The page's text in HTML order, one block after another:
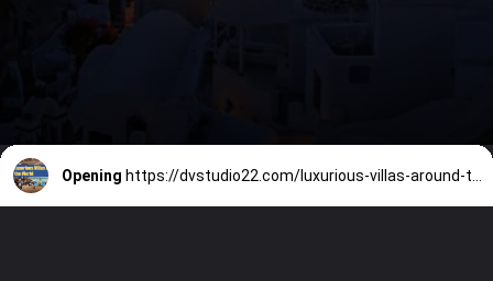
Opening https://dvstudio22.com/luxurious-villas-around-the-world/